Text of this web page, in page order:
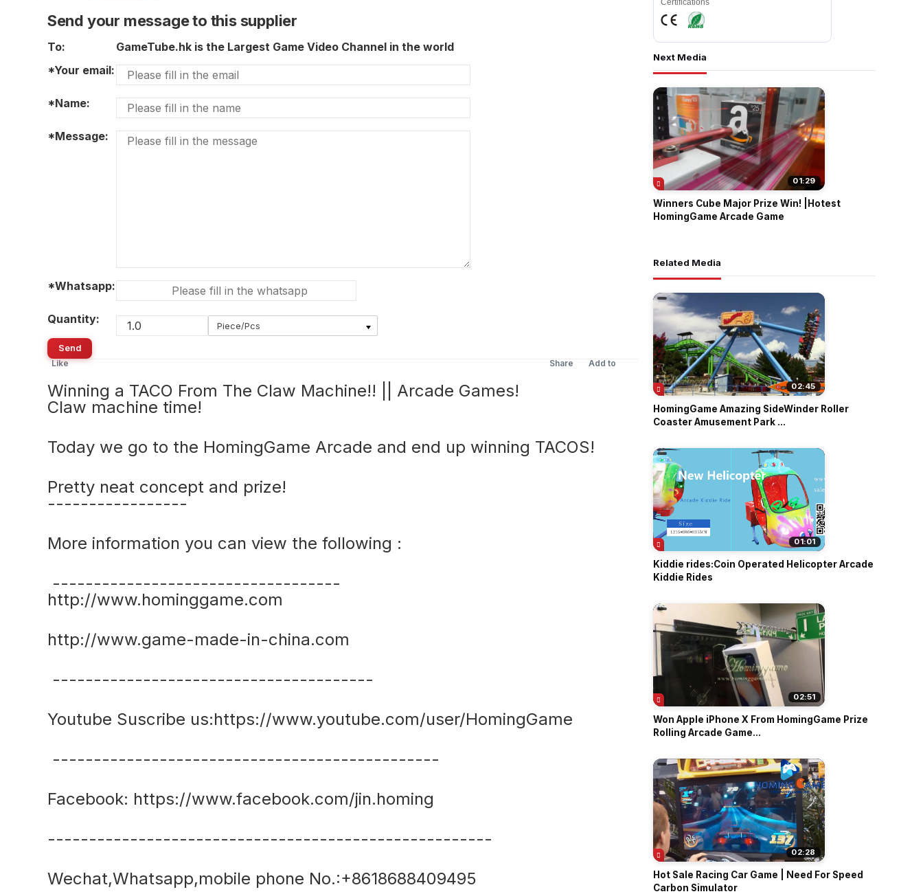
Send your message to this supplier
To:
GameTube.hk is the Largest Game Video Channel in the world
*Your email:
*Name:
*Message:
*Whatsapp:
Quantity: Piece/Pcs
Send
Like
Add to
Share
Winning a TACO From The Claw Machine!! || Arcade Games!
Claw machine time!
Today we go to the HomingGame Arcade and end up winning TACOS!
Pretty neat concept and prize!
-----------------
More information you can view the following :
-----------------------------------
http://www.hominggame.com
http://www.game-made-in-china.com
---------------------------------------
Youtube Suscribe us:https://www.youtube.com/user/HomingGame
-----------------------------------------------
Facebook: https://www.facebook.com/jin.homing
------------------------------------------------------
Wechat,Whatsapp,mobile phone No.:+8618688409495
Certifications
Next Media
01:29
Winners Cube Major Prize Win! |Hotest
HomingGame Arcade Game
Related Media
02:45
HomingGame Amazing SideWinder Roller
Coaster Amusement Park ...
01:01
Kiddie rides:Coin Operated Helicopter Arcade
Kiddie Rides
02:51
Won Apple iPhone X From HomingGame Prize
Rolling Arcade Game...
02:28
Hot Sale Racing Car Game | Need For Speed
Carbon Simulator